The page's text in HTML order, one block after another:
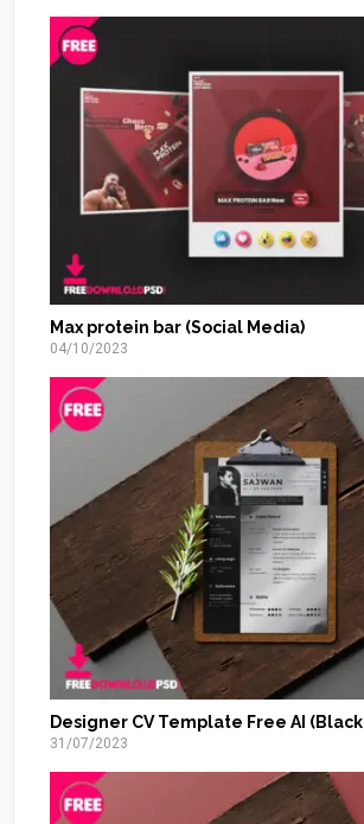
Max protein bar (Social Media)
04/10/2023
Designer CV Template Free AI
31/07/2023